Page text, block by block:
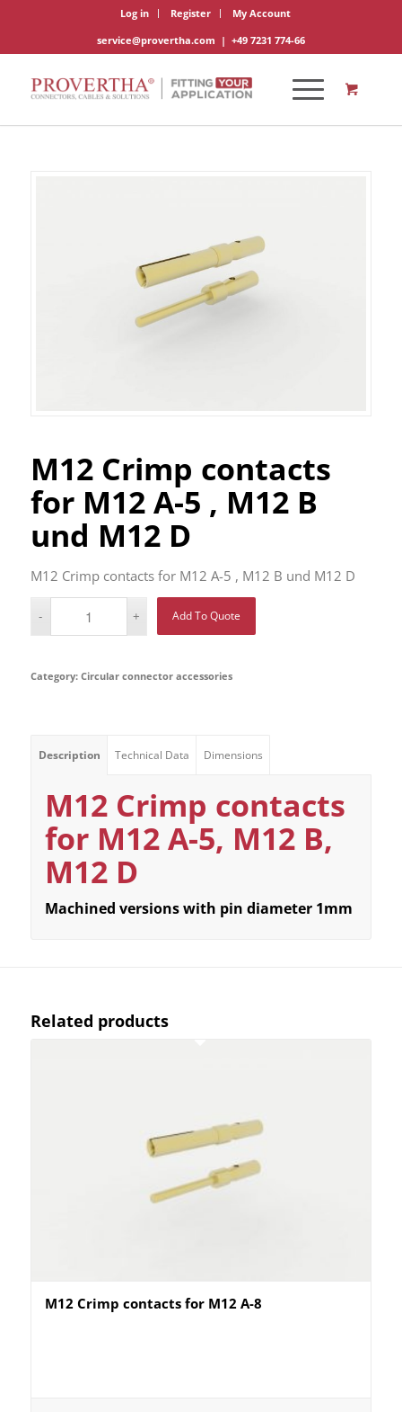
Log in Register
My Account
service@provertha.com | +49 7231 774-66
M12 Crimp contacts
for M12 A-5 , M12 B
und M12 D
M12 Crimp contacts for M12 A-5 , M12 B und M12 D
Add To Quote
Category: Circular connector accessories
Description Technical Data Dimensions
M12 Crimp contacts
for M12 A-5, M12 B,
M12 D
Machined versions with pin diameter 1mm
Related products
M12 Crimp contacts for M12 A-8